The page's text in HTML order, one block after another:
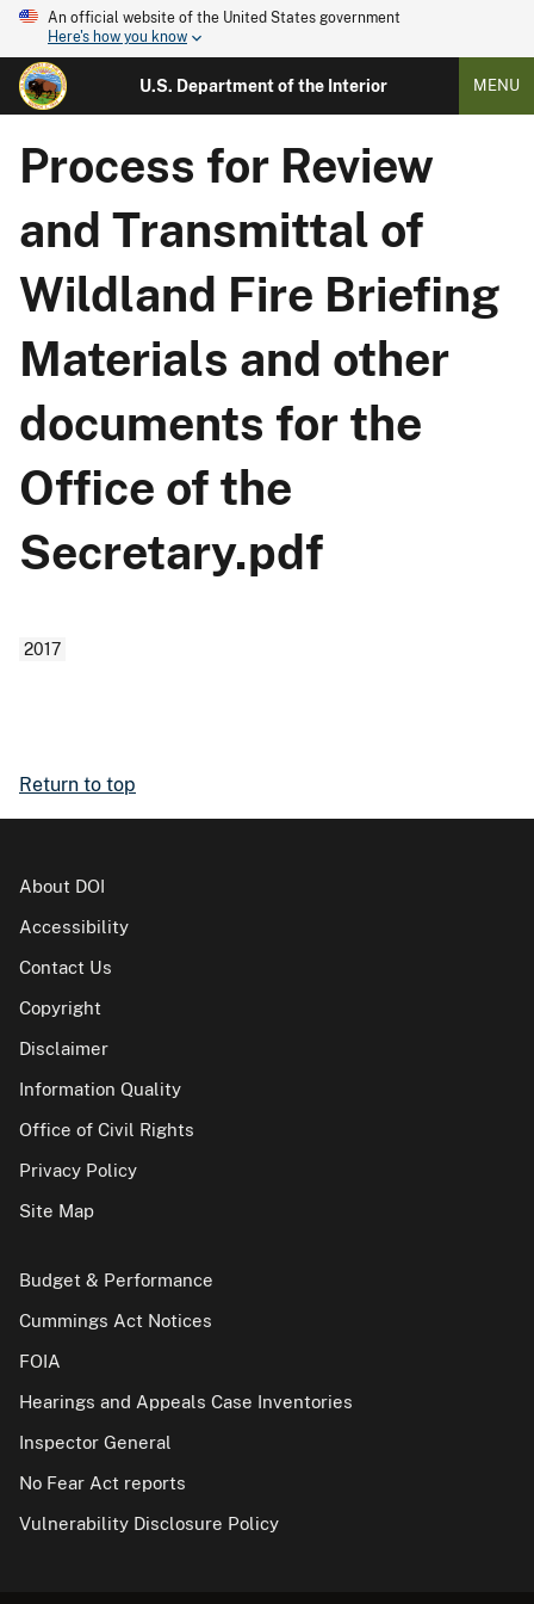
An official website of the United States government
Here's how you know
U.S. Department of the Interior MENU
Process for Review
and Transmittal of
Wildland Fire Briefing
Materials and other
documents for the
Office of the
Secretary.pdf
2017
Return to top
About DOI
Accessibility
Contact Us
Copyright
Disclaimer
Information Quality
Office of Civil Rights
Privacy Policy
Site Map
Budget & Performance
Cummings Act Notices
FOIA
Hearings and Appeals Case Inventories
Inspector General
No Fear Act reports
Vulnerability Disclosure Policy